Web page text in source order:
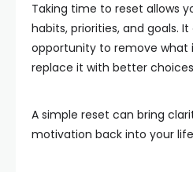
Taking time to reset allows
habits, priorities, and goals.
opportunity to remove what
replace it with better
A simple reset can bring
motivation back into your